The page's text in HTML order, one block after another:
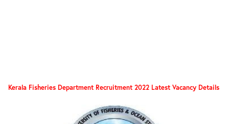
Kerala Fisheries Department Recruitment 2022 Latest Vacancy Details